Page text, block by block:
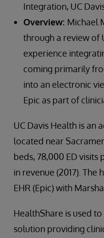
Integration, UC
Overview: Michael
through a review of
experience
coming primarily
into an electronic
Epic as part of
UC Davis Health is an
located near
beds, 78,000 ED visits
in revenue (2017). The
EHR (Epic) with
HealthShare is used
solution providing